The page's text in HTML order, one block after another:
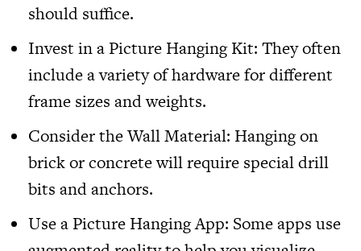
should suffice.
Invest in a Picture Hanging Kit: They often
include a variety of hardware for different
frame sizes and weights.
Consider the Wall Material: Hanging on
brick or concrete will require special drill
bits and anchors.
Use a Picture Hanging App: Some apps use